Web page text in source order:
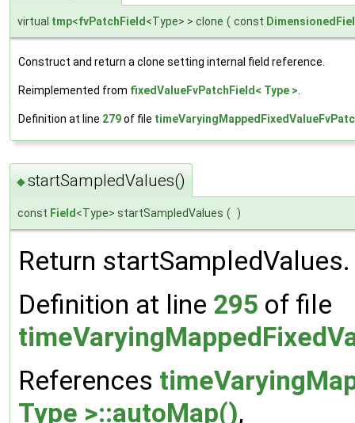
virtual tmp<fvPatchField<Type> > clone ( const
Construct and return a clone setting internal field reference.
Reimplemented from fixedValueFvPatchField< Type >.
Definition at line 279of file
◆startSampledValues()
const Field <Type> startSampledValues ( )
Return startSampledValues.
Definition at line 295 of file
References
Type >::autoMap(),